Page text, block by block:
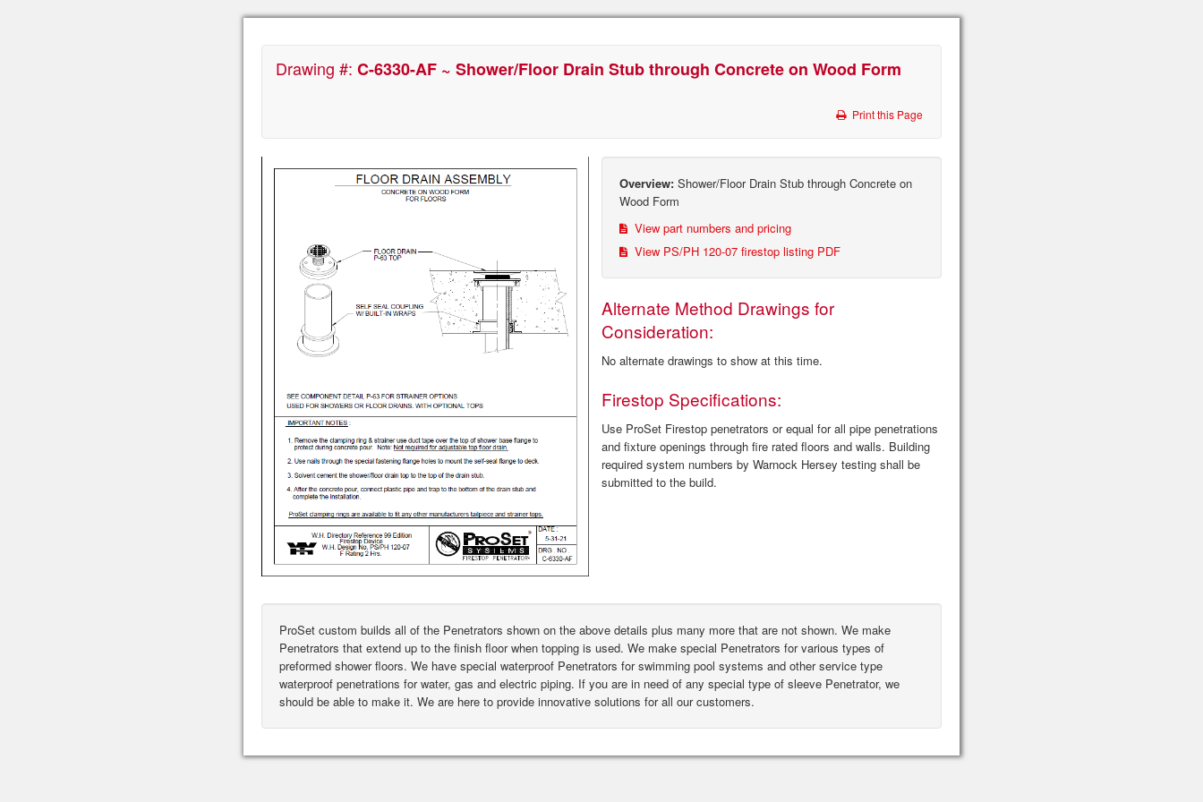
Drawing #: C-6330-AF ~ Shower/Floor Drain Stub through Concrete on Wood Form
Print this Page
Overview: Shower/Floor Drain Stub through Concrete on
Wood Form
View part numbers and pricing
View PS/PH 120-07 firestop listing PDF
Alternate Method Drawings for
Consideration:
No alternate drawings to show at this time.
Firestop Specifications:
Use ProSet Firestop penetrators or equal for all pipe penetrations
and fixture openings through fire rated floors and walls. Building
required system numbers by Warnock Hersey testing shall be
submitted to the build.
ProSet custom builds all of the Penetrators shown on the above details plus many more that are not shown. We make
Penetrators that extend up to the finish floor when topping is used. We make special Penetrators for various types of
preformed shower floors. We have special waterproof Penetrators for swimming pool systems and other service type
waterproof penetrations for water, gas and electric piping. If you are in need of any special type of sleeve Penetrator, we
should be able to make it. We are here to provide innovative solutions for all our customers.